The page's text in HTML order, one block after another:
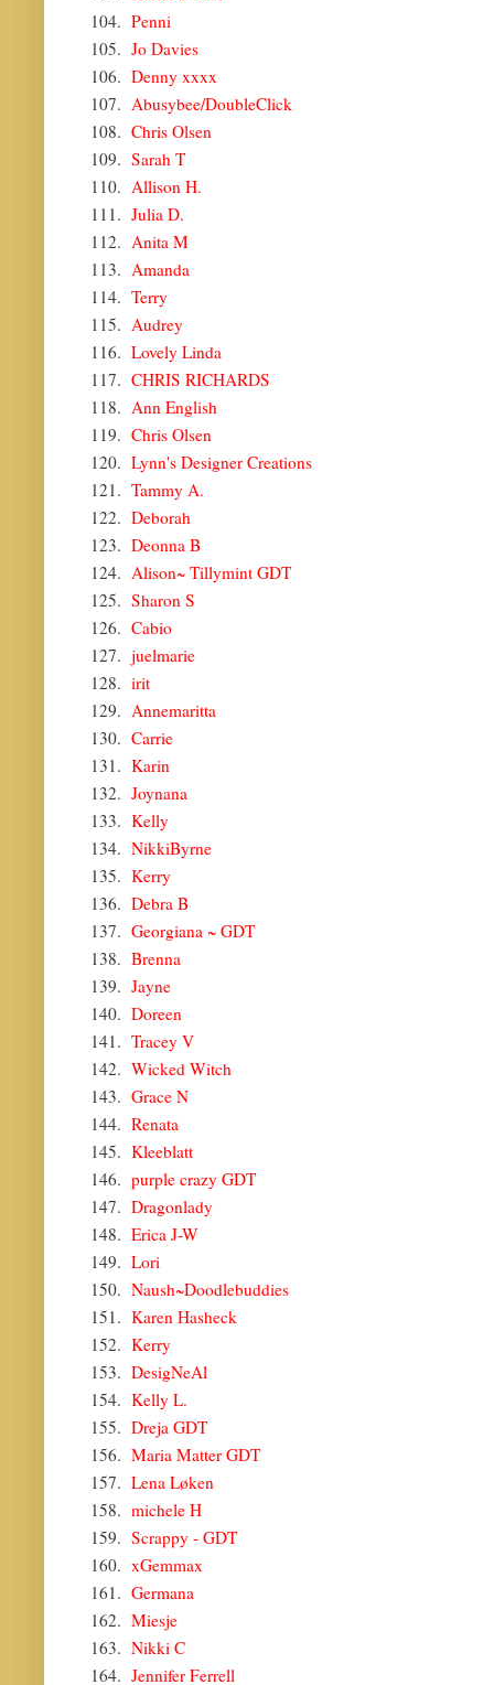
104. Penni
105. Jo Davies
106. Denny xxxx
107. Abusybee/DoubleClick
108. Chris Olsen
109. Sarah T
110. Allison H.
111. Julia D.
112. Anita M
113. Amanda
114. Terry
115. Audrey
116. Lovely Linda
117. CHRIS RICHARDS
118. Ann English
119. Chris Olsen
120. Lynn's Designer Creations
121. Tammy A.
122. Deborah
123. Deonna B
124. Alison~ Tillymint GDT
125. Sharon S
126. Cabio
127. juelmarie
128. irit
129. Annemaritta
130. Carrie
131. Karin
132. Joynana
133. Kelly
134. NikkiByrne
135. Kerry
136. Debra B
137. Georgiana ~ GDT
138. Brenna
139. Jayne
140. Doreen
141. Tracey V
142. Wicked Witch
143. Grace N
144. Renata
145. Kleeblatt
146. purple crazy GDT
147. Dragonlady
148. Erica J-W
149. Lori
150. Naush~Doodlebuddies
151. Karen Hasheck
152. Kerry
153. DesigNeAl
154. Kelly L.
155. Dreja GDT
156. Maria Matter GDT
157. Lena Løken
158. michele H
159. Scrappy - GDT
160. xGemmax
161. Germana
162. Miesje
163. Nikki C
164. Jennifer Ferrell